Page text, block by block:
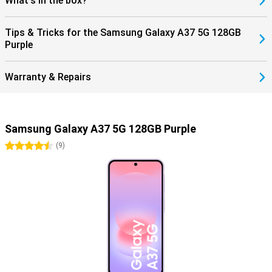
Tips & Tricks for the Samsung Galaxy A37 5G 128GB
Purple
Warranty & Repairs
Samsung Galaxy A37 5G 128GB Purple
4.5 stars
(9)